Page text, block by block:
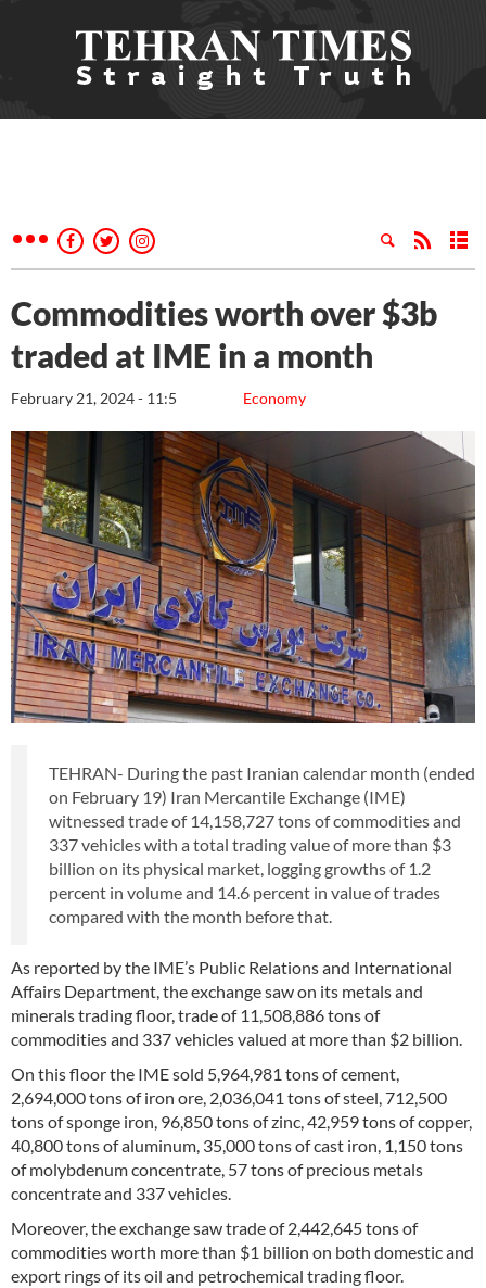
Commodities worth over $3b
traded at IME in a month
Economy
February 21, 2024 - 11:5
TEHRAN- During the past Iranian calendar month (ended
on February 19) Iran Mercantile Exchange (IME)
witnessed trade of 14,158,727 tons of commodities and
337 vehicles with a total trading value of more than $3
billion on its physical market, logging growths of 1.2
percent in volume and 14.6 percent in value of trades
compared with the month before that.
As reported by the IME’s Public Relations and International
Affairs Department, the exchange saw on its metals and
minerals trading floor, trade of 11,508,886 tons of
commodities and 337 vehicles valued at more than $2 billion.
On this floor the IME sold 5,964,981 tons of cement,
2,694,000 tons of iron ore, 2,036,041 tons of steel, 712,500
tons of sponge iron, 96,850 tons of zinc, 42,959 tons of copper,
40,800 tons of aluminum, 35,000 tons of cast iron, 1,150 tons
of molybdenum concentrate, 57 tons of precious metals
concentrate and 337 vehicles.
Moreover, the exchange saw trade of 2,442,645 tons of
commodities worth more than $1 billion on both domestic and
export rings of its oil and petrochemical trading floor.